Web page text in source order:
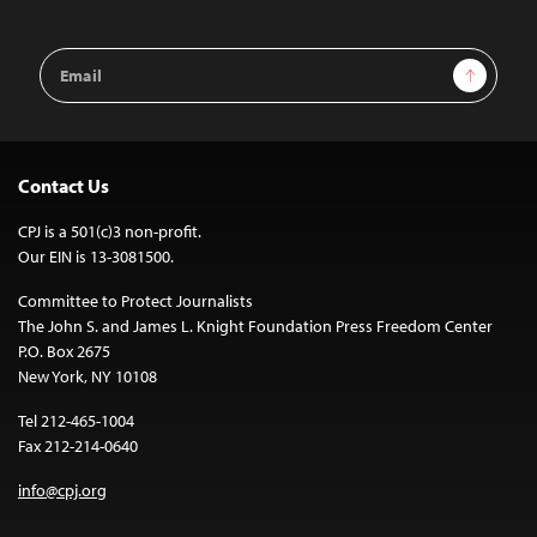
Email
Address
Sign Up
Contact Us
CPJ is a 501(c)3 non-profit.
Our EIN is 13-3081500.
Committee to Protect Journalists
The John S. and James L. Knight Foundation Press Freedom Center
P.O. Box 2675
New York, NY 10108
Tel 212-465-1004
Fax 212-214-0640
info@cpj.org